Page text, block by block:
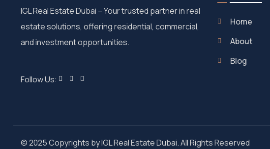
IGL Real Estate Dubai – Your trusted partner in real
estate solutions, offering residential, commercial,
and investment opportunities.
Follow Us:
Home
About
Blog
© 2025 Copyrights by IGL Real Estate Dubai. All Rights Reserved